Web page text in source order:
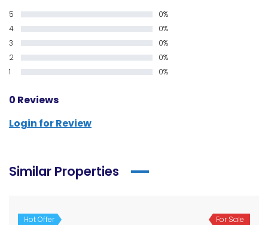
5
0%
4
0%
3
0%
2
0%
1
0%
0 Reviews
Login for Review
Similar Properties
Hot Offer
For Sale